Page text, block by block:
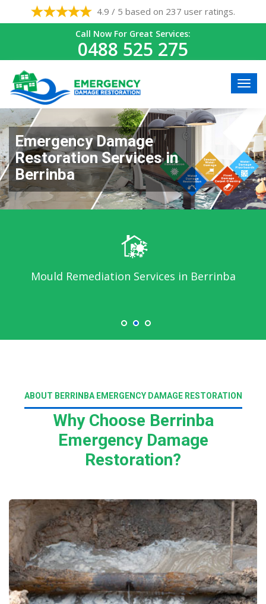
4.9 / 5 based on 237 user ratings.
Call Now For Great Services:
0488 525 275
Emergency Damage
Restoration Services in
Berrinba
Mould Remediation Services in Berrinba
ABOUT BERRINBA EMERGENCY DAMAGE RESTORATION
Why Choose Berrinba
Emergency Damage
Restoration?